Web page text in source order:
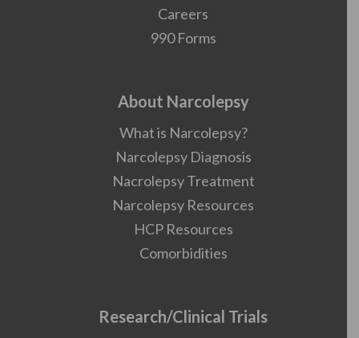
Careers
990 Forms
About Narcolepsy
What is Narcolepsy?
Narcolepsy Diagnosis
Nacrolepsy Treatment
Narcolepsy Resources
HCP Resources
Comorbidities
Research/Clinical Trials